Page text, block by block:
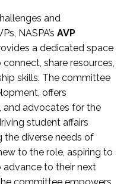
and
NASPA’s AVP
a dedicated space
share resources,
skills. The committee
offers
and advocates for the
student affairs
the diverse needs of
to the role, aspiring to
advance to their next